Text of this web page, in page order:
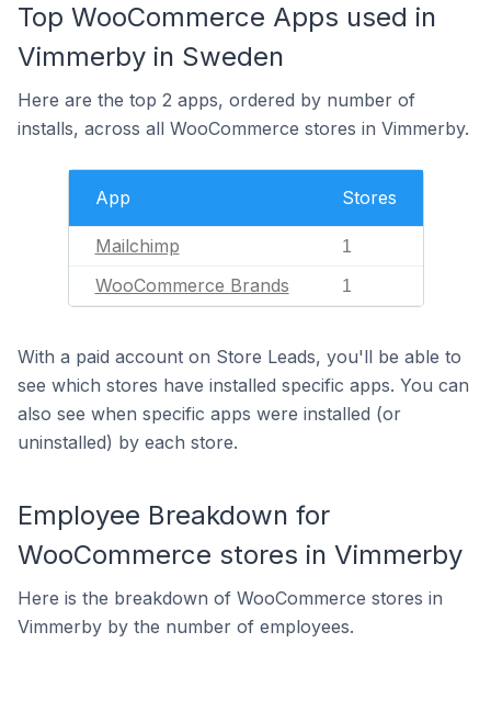
Top WooCommerce Apps used in
Vimmerby in Sweden
Here are the top 2 apps, ordered by number of
installs, across all WooCommerce stores in Vimmerby.
App Stores
Mailchimp 1
WooCommerce Brands 1
With a paid account on Store Leads, you'll be able to
see which stores have installed specific apps. You can
also see when specific apps were installed (or
uninstalled) by each store.
Employee Breakdown for
WooCommerce stores in Vimmerby
Here is the breakdown of WooCommerce stores in
Vimmerby by the number of employees.